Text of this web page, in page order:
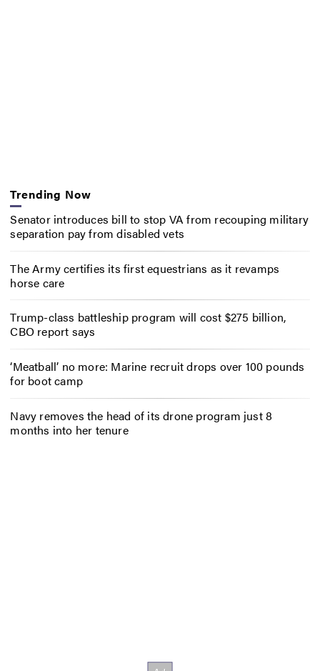
Trending Now
Senator introduces bill to stop VA from recouping military
separation pay from disabled vets
The Army certifies its first equestrians as it revamps
horse care
Trump-class battleship program will cost $275 billion,
CBO report says
‘Meatball’ no more: Marine recruit drops over 100 pounds
for boot camp
Navy removes the head of its drone program just 8
months into her tenure